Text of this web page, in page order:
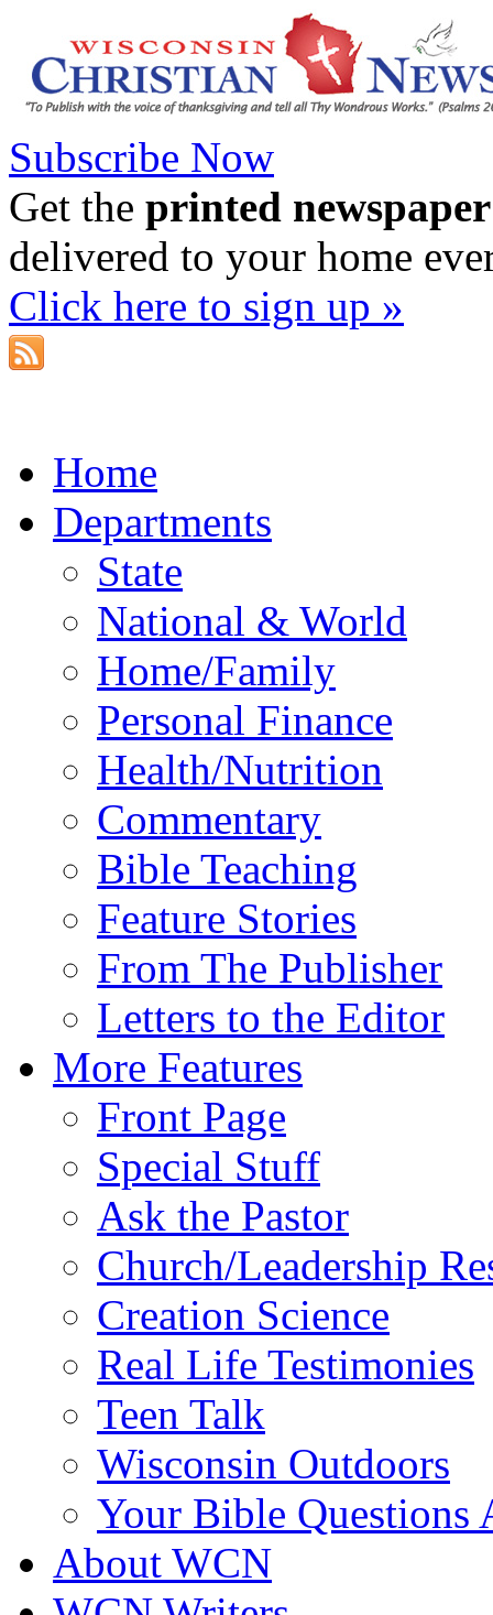
Subscribe Now
Get the printed newspaper
delivered to your home
Click here to sign up »
Home
Departments
State
National & World
Home/Family
Personal Finance
Health/Nutrition
Commentary
Bible Teaching
Feature Stories
From The Publisher
Letters to the Editor
More Features
Front Page
Special Stuff
Ask the Pastor
Church/Leadership
Creation Science
Real Life Testimonies
Teen Talk
Wisconsin Outdoors
Your Bible Questions
About WCN